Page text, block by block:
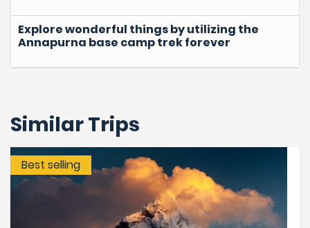
Explore wonderful things by utilizing the
Annapurna base camp trek forever
Similar Trips
Best selling